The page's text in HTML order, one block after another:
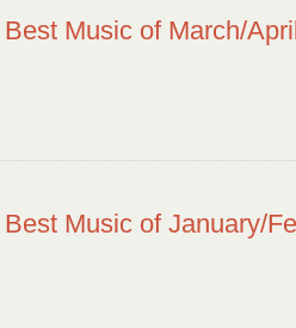
Music of March/
Music of January/